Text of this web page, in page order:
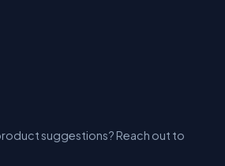
suggestions? Reach out to